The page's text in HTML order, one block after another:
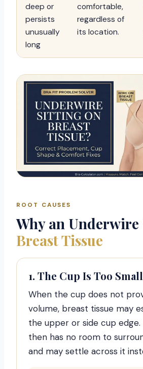
deep or
persists
unusually
long
comfortable,
regardless of
its location.
ROOT CAUSES
Why an Underwire
Breast Tissue
1. The Cup Is Too Small
When the cup does not
volume, breast tissue may
the upper or side cup
then has no room to
and may settle across it